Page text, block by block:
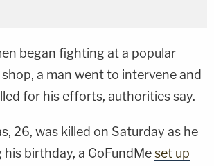
began fighting at a popular
shop, a man went to intervene and
for his efforts, authorities say.
26, was killed on Saturday as he
birthday, a GoFundMeset up